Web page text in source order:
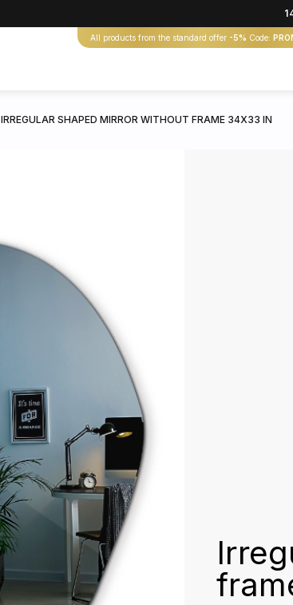
All products from the standard offer -5% Code:
IRREGULAR SHAPED MIRROR WITHOUT FRAME 34X33 IN